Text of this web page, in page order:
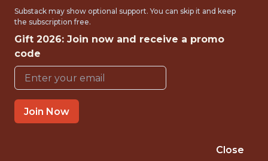
Los Angeles Football Club
{FULLTIME}
OFFICE
WITH EXPERIENCE
LOS ANGELES · CA
Substack may show optional support. You can skip it and keep
the subscription free.
Gift 2026: Join now and receive a promo
code
Join Now
Close